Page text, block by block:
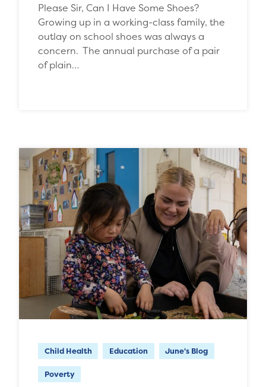
Please Sir, Can I Have Some Shoes?
Growing up in a working-class family, the
outlay on school shoes was always a
concern. The annual purchase of a pair
of plain…
Child Health Education June's Blog
Poverty